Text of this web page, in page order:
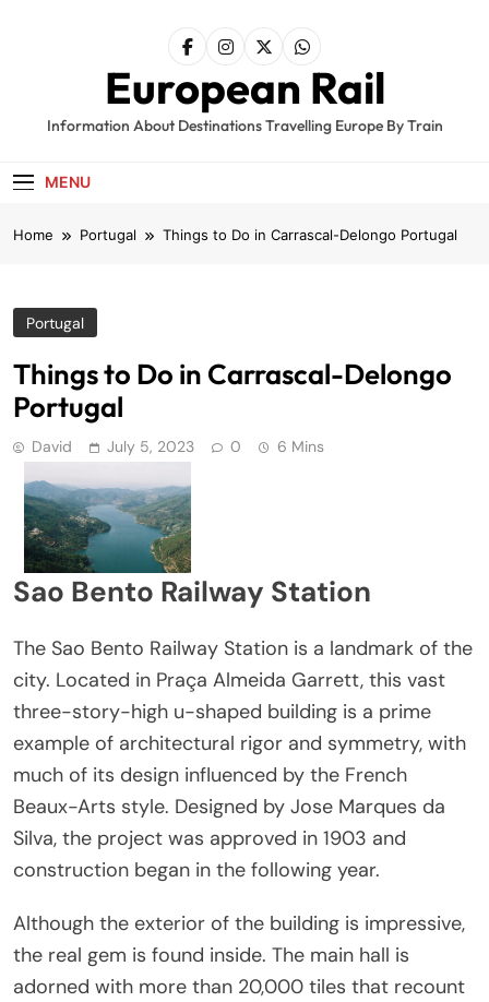
European Rail
Information About Destinations Travelling Europe By Train
MENU
Home Portugal Things to Do in Carrascal-Delongo Portugal
Portugal
Things to Do in Carrascal-Delongo
Portugal
David July 5, 2023 0 6 Mins
Sao Bento Railway Station
The Sao Bento Railway Station is a landmark of the
city. Located in Praça Almeida Garrett, this vast
three-story-high u-shaped building is a prime
example of architectural rigor and symmetry, with
much of its design influenced by the French
Beaux-Arts style. Designed by Jose Marques da
Silva, the project was approved in 1903 and
construction began in the following year.
Although the exterior of the building is impressive,
the real gem is found inside. The main hall is
adorned with more than 20,000 tiles that recount